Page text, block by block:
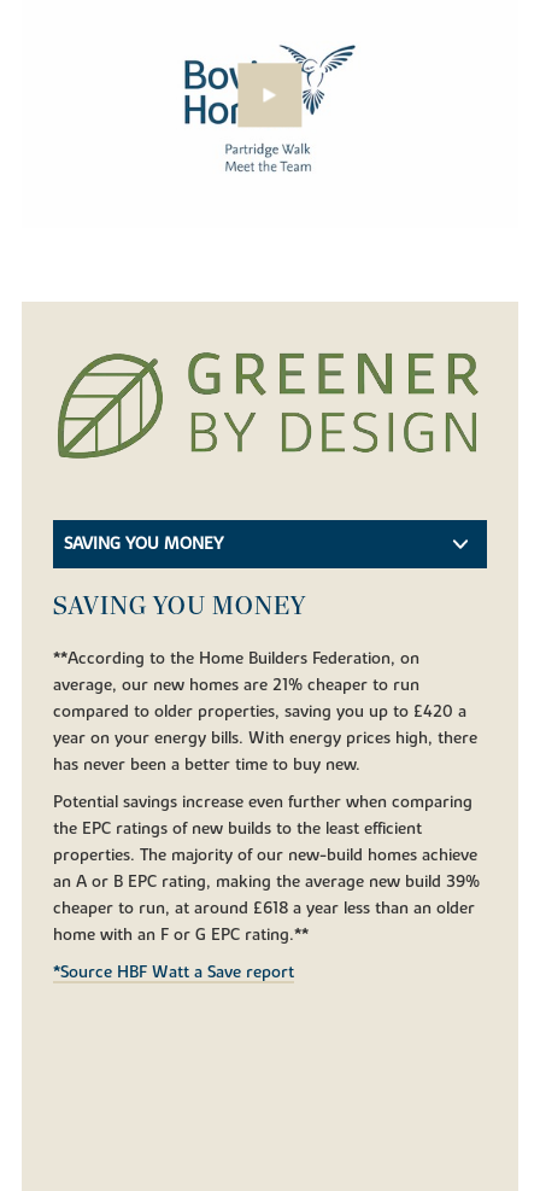
SAVING YOU MONEY
SAVING YOU MONEY
**According to the Home Builders Federation, on
average, our new homes are 21% cheaper to run
compared to older properties, saving you up to £420 a
year on your energy bills. With energy prices high, there
has never been a better time to buy new.
Potential savings increase even further when comparing
the EPC ratings of new builds to the least efficient
properties. The majority of our new-build homes achieve
an A or B EPC rating, making the average new build 39%
cheaper to run, at around £618 a year less than an older
home with an F or G EPC rating.**
*Source HBF Watt a Save report